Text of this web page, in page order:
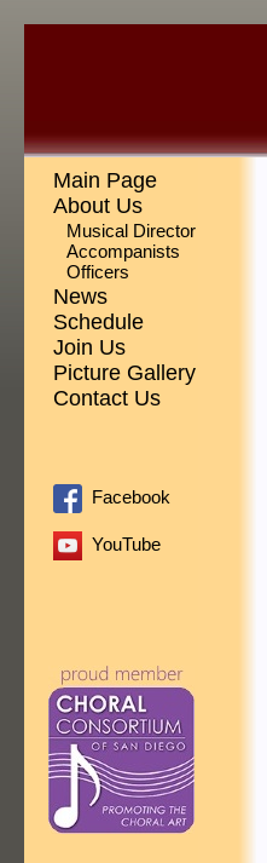
Main Page
About Us
Musical Director
Accompanists
Officers
News
Schedule
Join Us
Picture Gallery
Contact Us
Facebook
YouTube